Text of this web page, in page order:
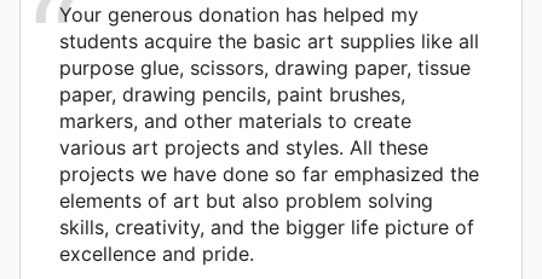
Your generous donation has helped my
students acquire the basic art supplies like all
purpose glue, scissors, drawing paper, tissue
paper, drawing pencils, paint brushes,
markers, and other materials to create
various art projects and styles. All these
projects we have done so far emphasized the
elements of art but also problem solving
skills, creativity, and the bigger life picture of
excellence and pride.